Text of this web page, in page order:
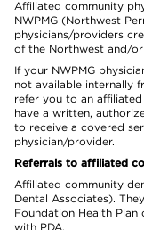
Affiliated community
NWPMG (Northwest
physicians/providers
of the Northwest and/
If your NWPMG
not available internally
refer you to an
have a written,
to receive a covered
physician/provider.
Referrals to affiliated
Affiliated community
Dental Associates).
Foundation Health
with PDA.